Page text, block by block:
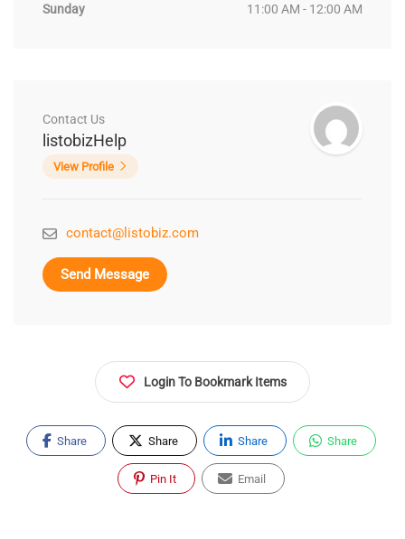
Sunday
11:00 AM - 12:00 AM
Contact Us
listobizHelp
View Profile
contact@listobiz.com
Send Message
Login To Bookmark Items
Share Share Share Share
Pin It Email